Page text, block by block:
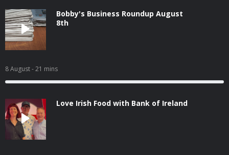
Bobby's Business Roundup August
8th
8 August- 21 mins
Love Irish Food with Bank of Ireland